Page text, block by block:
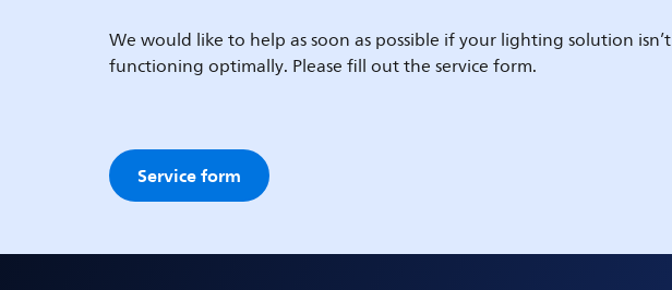
We would like to help as soon as possible if your lighting solution isn’t
functioning optimally. Please fill out the service form.
Service form